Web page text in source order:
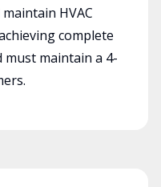
HVAC
complete
maintain a 4-